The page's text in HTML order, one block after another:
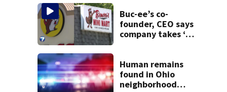
Buc-ee’s co-
founder, CEO says
company takes ‘no
lawsuit
Human remains
found in Ohio
neighborhood